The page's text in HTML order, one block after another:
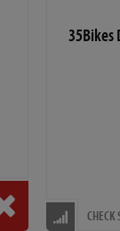
35Bikes
CHECK